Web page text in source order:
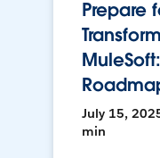
Prepare
July 15,
min